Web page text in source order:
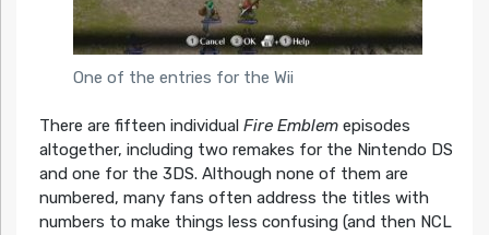
One of the entries for the Wii
There are fifteen individual Fire Emblemepisodes
altogether, including two remakes for the Nintendo DS
and one for the 3DS. Although none of them are
numbered, many fans often address the titles with
numbers to make things less confusing (and then NCL